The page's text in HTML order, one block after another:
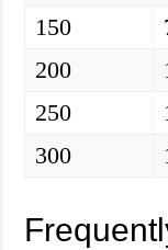
150
200
250
300